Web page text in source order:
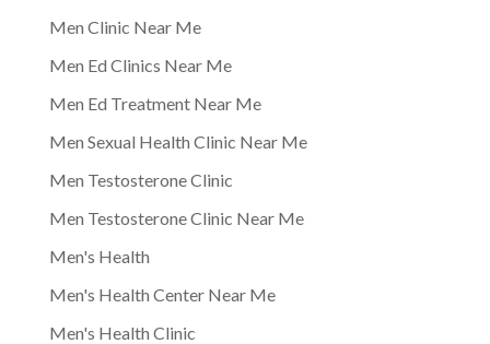
Men Clinic Near Me
Men Ed Clinics Near Me
Men Ed Treatment Near Me
Men Sexual Health Clinic Near Me
Men Testosterone Clinic
Men Testosterone Clinic Near Me
Men's Health
Men's Health Center Near Me
Men's Health Clinic